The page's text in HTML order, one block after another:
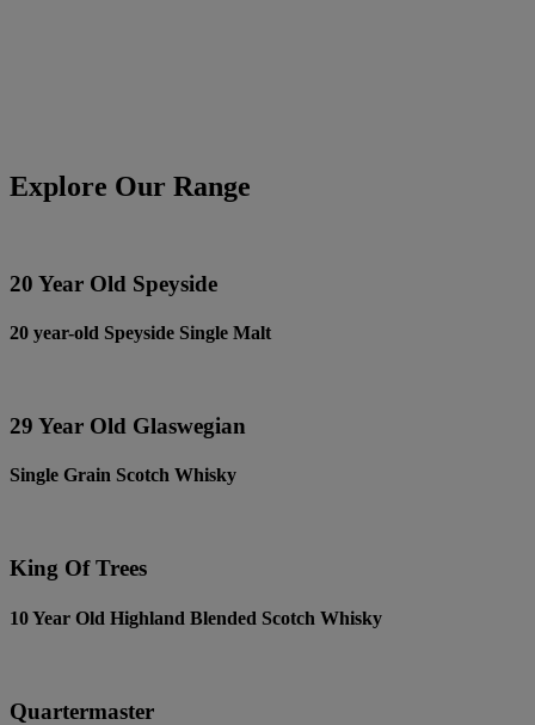
Explore Our Range
20 Year Old Speyside
20 year-old Speyside Single Malt
29 Year Old Glaswegian
Single Grain Scotch Whisky
King Of Trees
10 Year Old Highland Blended Scotch Whisky
Quartermaster